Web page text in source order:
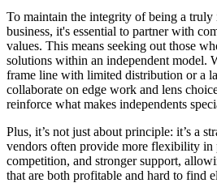
To maintain the integrity of being a truly
business, it's essential to partner with
values. This means seeking out those
solutions within an independent model.
frame line with limited distribution or a
collaborate on edge work and lens
reinforce what makes independents
Plus, it’s not just about principle: it’s a
vendors often provide more flexibility in
competition, and stronger support,
that are both profitable and hard to find